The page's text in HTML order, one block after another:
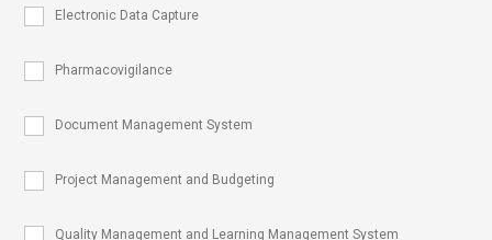
Electronic Data Capture
Pharmacovigilance
Document Management System
Project Management and Budgeting
Quality Management and Learning Management System